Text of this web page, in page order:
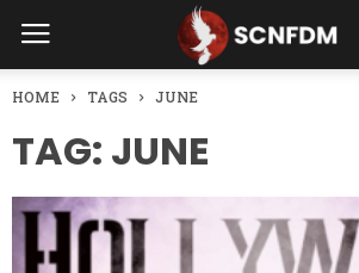
HOME TAGS JUNE
TAG: JUNE